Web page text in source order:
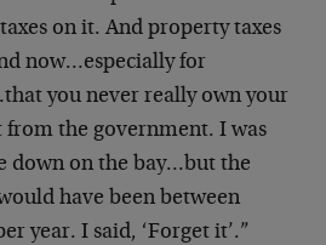
on it. And property taxes
now…especially for
you never really own your
from the government. I was
down on the bay…but the
have been between
year. I said, ‘Forget it’.”